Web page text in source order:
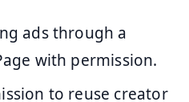
ads through a
with permission.
to reuse creator